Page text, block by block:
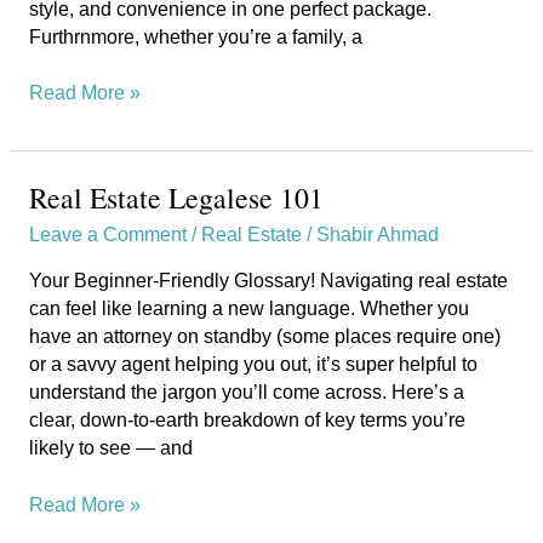
style, and convenience in one perfect package.
Furthrnmore, whether you’re a family, a
Read More »
Real Estate Legalese 101
Leave a Comment / Real Estate/ Shabir Ahmad
Your Beginner-Friendly Glossary! Navigating real estate
can feel like learning a new language. Whether you
have an attorney on standby (some places require one)
or a savvy agent helping you out, it’s super helpful to
understand the jargon you’ll come across. Here’s a
clear, down-to-earth breakdown of key terms you’re
likely to see — and
Real
Legalese
101
Read More »